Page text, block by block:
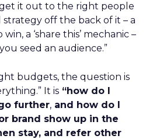
get it out to the right people
off the back of it – a
a ‘share this’ mechanic –
seed an audience.”
budgets, the question is
It is “how do I
further, and how do I
brand show up in the
stay, and refer other